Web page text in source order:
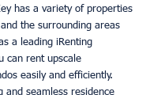
has a variety of properties
the surrounding areas
a leading iRenting
can rent upscale
easily and efficiently.
and seamless residence